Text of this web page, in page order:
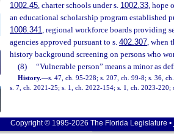
1002.45, charter schools under s. 1002.33, hope
an educational scholarship program established
1008.341, regional workforce boards providing
agencies approved pursuant to s. 402.307, when
history background screening on persons who
(8)
“Vulnerable person” means a minor as
History.—s. 47, ch. 95-228; s. 207, ch. 99-8; s. 36,
s. 7, ch. 2021-25; s. 1, ch. 2022-154; s. 1, ch. 2023-220;
Copyright © 1995-2026 The Florida Legislature •